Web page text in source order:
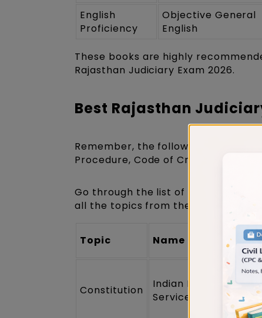
English
Proficiency
Objective General
English
These books are highly
Rajasthan Judiciary Exam 2026.
Best Rajasthan
Remember, the following books
Procedure, Code of Criminal
Go through the list of important
all the topics from the
Rajasthan
Topic Name of the Book
Constitution
Indian Polity for Civil
Services Examination